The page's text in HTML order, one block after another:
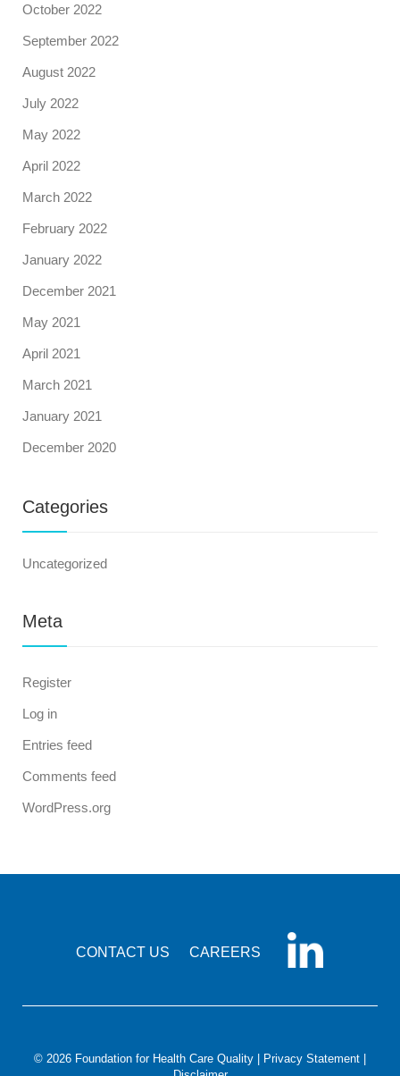
October 2022
September 2022
August 2022
July 2022
May 2022
April 2022
March 2022
February 2022
January 2022
December 2021
May 2021
April 2021
March 2021
January 2021
December 2020
Categories
Uncategorized
Meta
Register
Log in
Entries feed
Comments feed
WordPress.org
CONTACT US CAREERS
© 2026 Foundation for Health Care Quality | Privacy Statement |